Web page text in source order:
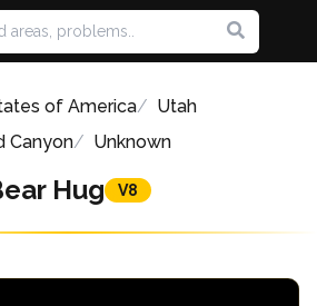
of America
Utah
Canyon
Unknown
Hug V8